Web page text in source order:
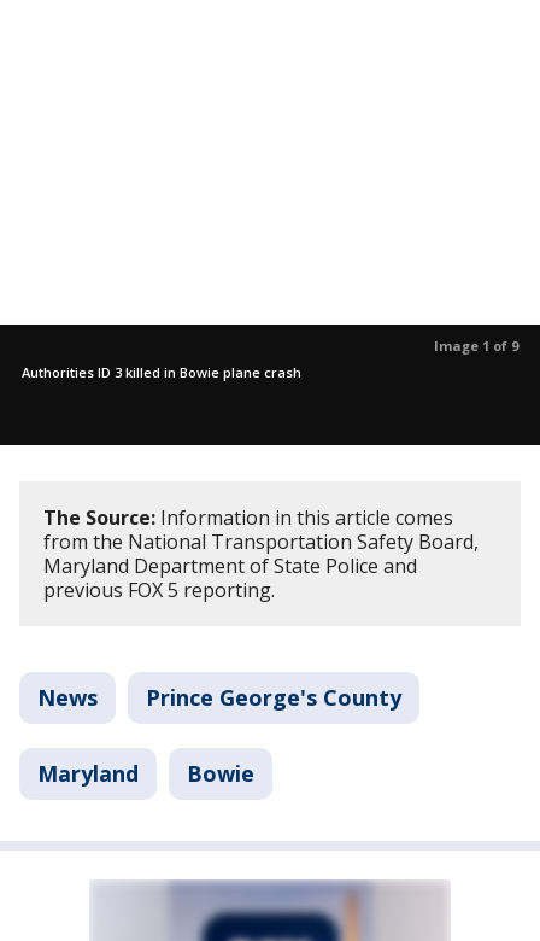
Image 1 of 9
Authorities ID 3 killed in Bowie plane crash
The Source: Information in this article comes
from the National Transportation Safety Board,
Maryland Department of State Police and
previous FOX 5 reporting.
News Prince George's County
Maryland Bowie